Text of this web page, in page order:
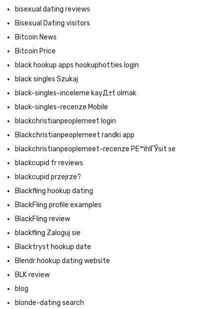
bisexual dating reviews
Bisexual Dating visitors
Bitcoin News
Bitcoin Price
black hookup apps hookuphotties login
black singles Szukaj
black-singles-inceleme kayД±t olmak
black-singles-recenze Mobile
blackchristianpeoplemeet login
Blackchristianpeoplemeet randki app
blackchristianpeoplemeet-recenze PЕ™ihlГЎsit se
blackcupid fr reviews
blackcupid przejrze?
Blackfling hookup dating
BlackFling profile examples
BlackFling review
blackfling Zaloguj sie
Blacktryst hookup date
Blendr hookup dating website
BLK review
blog
blonde-dating search